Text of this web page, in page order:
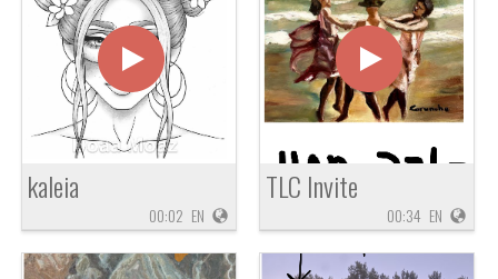
kaleia
00:02 EN
TLC Invite
00:34 EN